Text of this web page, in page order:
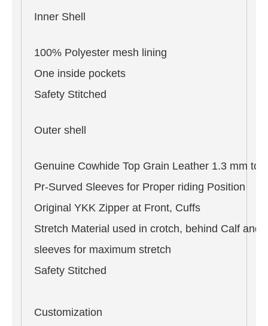
Inner Shell
100% Polyester mesh lining
One inside pockets
Safety Stitched
Outer shell
Genuine Cowhide Top Grain Leather 1.3 mm to
Pr-Surved Sleeves for Proper riding Position
Original YKK Zipper at Front, Cuffs
Stretch Material used in crotch, behind Calf and
sleeves for maximum stretch
Safety Stitched
Customization